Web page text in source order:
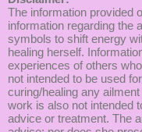
The information provided
information regarding the
symbols to shift energy
healing herself.
experiences of others
not intended to be used
curing/healing any
work is also not intended
advice or treatment. The